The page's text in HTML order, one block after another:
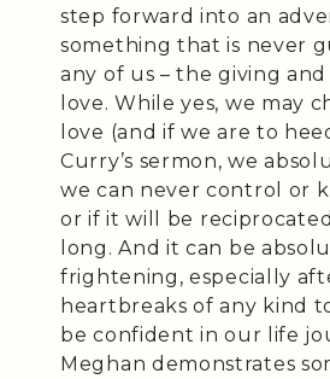
step forward into an
something that is never
any of us – the giving
love. While yes, we may
love (and if we are to
Curry’s sermon, we
we can never control or
or if it will be
long. And it can be
frightening, especially
heartbreaks of any kind
be confident in our life
Meghan demonstrates